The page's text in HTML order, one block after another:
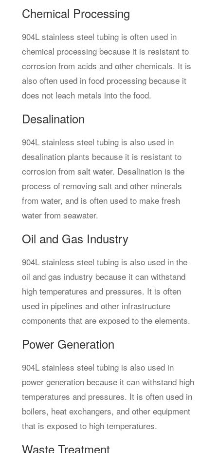
Chemical Processing
904L stainless steel tubing is often used in
chemical processing because it is resistant to
corrosion from acids and other chemicals. It is
also often used in food processing because it
does not leach metals into the food.
Desalination
904L stainless steel tubing is also used in
desalination plants because it is resistant to
corrosion from salt water. Desalination is the
process of removing salt and other minerals
from water, and is often used to make fresh
water from seawater.
Oil and Gas Industry
904L stainless steel tubing is also used in the
oil and gas industry because it can withstand
high temperatures and pressures. It is often
used in pipelines and other infrastructure
components that are exposed to the elements.
Power Generation
904L stainless steel tubing is also used in
power generation because it can withstand high
temperatures and pressures. It is often used in
boilers, heat exchangers, and other equipment
that is exposed to high temperatures.
Waste Treatment